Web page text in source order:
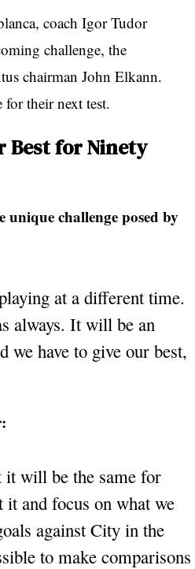
coach Igor Tudor
challenge, the
chairman John Elkann.
for their next test.
Best for Ninety
unique challenge posed by
at a different time.
always. It will be an
we have to give our best,
it will be the same for
it and focus on what we
against City in the
to make comparisons